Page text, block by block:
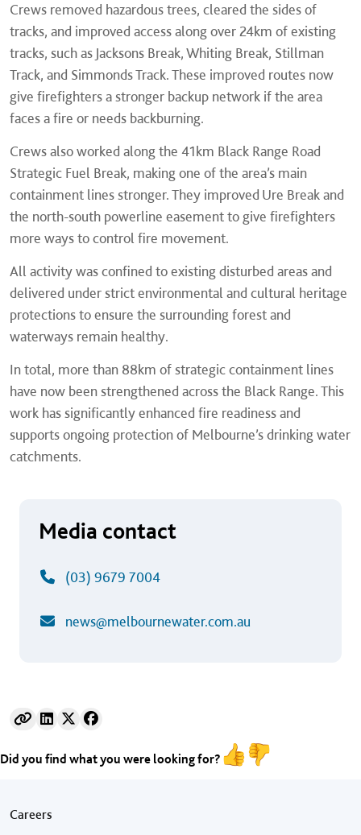
Crews removed hazardous trees, cleared the sides of
tracks, and improved access along over 24km of existing
tracks, such as Jacksons Break, Whiting Break, Stillman
Track, and Simmonds Track. These improved routes now
give firefighters a stronger backup network if the area
faces a fire or needs backburning.
Crews also worked along the 41km Black Range Road
Strategic Fuel Break, making one of the area’s main
containment lines stronger. They improved Ure Break and
the north-south powerline easement to give firefighters
more ways to control fire movement.
All activity was confined to existing disturbed areas and
delivered under strict environmental and cultural heritage
protections to ensure the surrounding forest and
waterways remain healthy.
In total, more than 88km of strategic containment lines
have now been strengthened across the Black Range. This
work has significantly enhanced fire readiness and
supports ongoing protection of Melbourne’s drinking water
catchments.
Media contact
(03) 9679 7004
news@melbournewater.com.au
Did you find what you were looking for?
Footer menu
Careers